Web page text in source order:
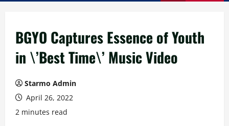
BGYO Captures Essence of Youth
in \’Best Time\’ Music Video
Starmo Admin
April 26, 2022
2 minutes read